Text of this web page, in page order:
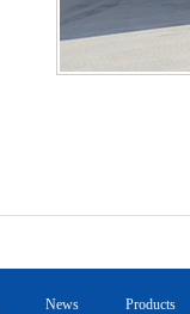
News Products